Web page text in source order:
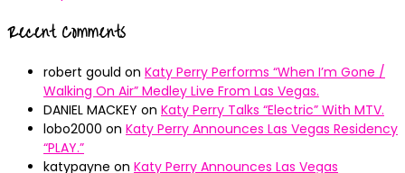
Recent Comments
robert gould on Katy Perry Performs “When I’m Gone /
Walking On Air” Medley Live From Las Vegas.
DANIEL MACKEY on Katy Perry Talks “Electric” With MTV.
lobo2000 on Katy Perry Announces Las Vegas Residency
“PLAY.”
katypayne on Katy Perry Announces Las Vegas